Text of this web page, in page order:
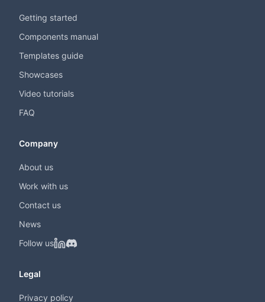
Getting started
Components manual
Templates guide
Showcases
Video tutorials
FAQ
Company
About us
Work with us
Contact us
News
Follow us
Legal
Privacy policy